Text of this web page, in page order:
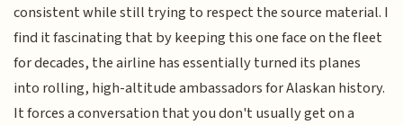
consistent while still trying to respect the source material. I
find it fascinating that by keeping this one face on the fleet
for decades, the airline has essentially turned its planes
into rolling, high-altitude ambassadors for Alaskan history.
It forces a conversation that you don't usually get on a